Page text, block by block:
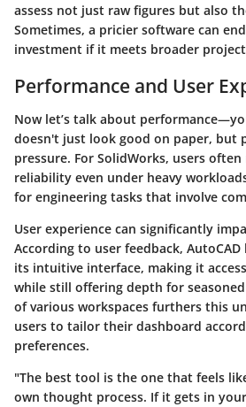
assess not just raw figures but also
Sometimes, a pricier software can
investment if it meets broader
Performance and User
Now let’s talk about performance
doesn't just look good on paper, but
pressure. For SolidWorks, users
reliability even under heavy
for engineering tasks that involve
User experience can significantly
According to user feedback,
its intuitive interface, making it
while still offering depth for
of various workspaces furthers this
users to tailor their dashboard
preferences.
"The best tool is the one that feels
own thought process. If it gets in